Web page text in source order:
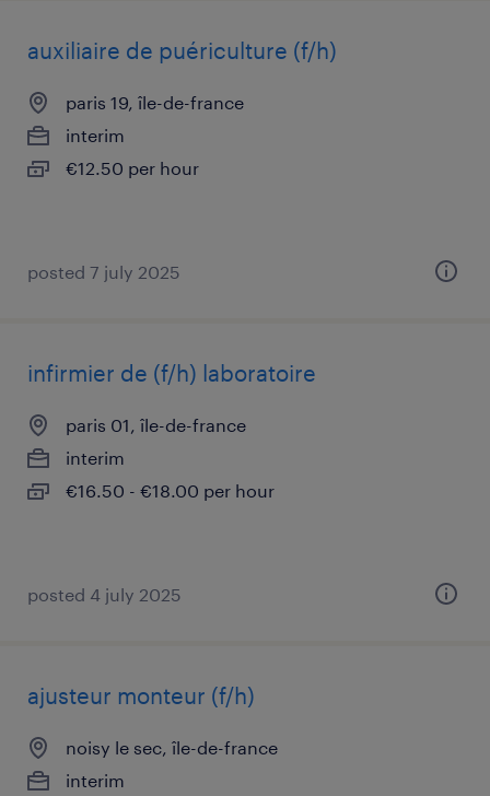
auxiliaire de puériculture (f/h)
paris 19, île-de-france
interim
€12.50 per hour
posted 7 july 2025
infirmier de (f/h) laboratoire
paris 01, île-de-france
interim
€16.50 - €18.00 per hour
posted 4 july 2025
ajusteur monteur (f/h)
noisy le sec, île-de-france
interim